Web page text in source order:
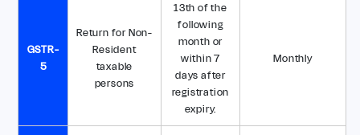
GSTR-
5
Return for Non-
Resident
taxable
persons
13th of the
following
month or
within 7
days after
registration
expiry.
Monthly